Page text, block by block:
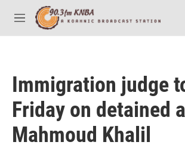
Skip to main content
M
e
Immigration judge
Friday on detained
Mahmoud Khalil